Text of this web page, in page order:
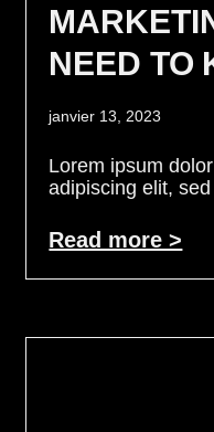
NEED TO
janvier 13, 2023
Lorem ipsum
adipiscing elit,
Read more >